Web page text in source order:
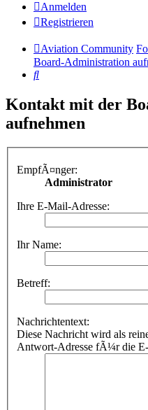
Anmelden
Registrieren
Aviation Community
Board-Administration
Suche
Kontakt mit der
aufnehmen
EmpfÃ¤nger:
Administrator
Ihre E-Mail-Adresse:
Ihr Name:
Betreff:
Nachrichtentext:
Diese Nachricht wird als
Antwort-Adresse fÃ¼r die